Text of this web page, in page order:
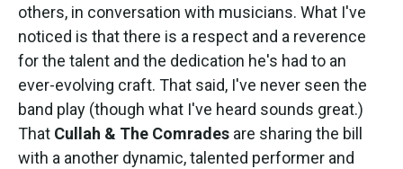
others, in conversation with musicians. What I've
noticed is that there is a respect and a reverence
for the talent and the dedication he's had to an
ever-evolving craft. That said, I've never seen the
band play (though what I've heard sounds great.)
That Cullah & The Comrades are sharing the bill
with a another dynamic, talented performer and